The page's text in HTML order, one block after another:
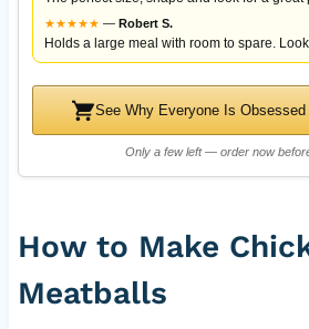
★★★★★ — Robert S.
Holds a large meal with room to spare.
See Why Everyone Is
Only a few left — order now
How to Make
Meatballs